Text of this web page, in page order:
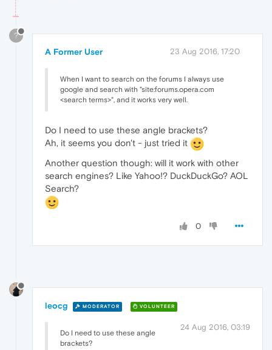
?
A Former User 23 Aug 2016, 17:20
When I want to search on the forums I always use
google and search with "site:forums.opera.com
<search terms>", and it works very well.
Do I need to use these angle brackets?
Ah, it seems you don't - just tried it
Another question though: will it work with other
search engines? Like Yahoo!? DuckDuckGo? AOL
Search?
0
leocg MODERATOR VOLUNTEER
24 Aug 2016, 03:19
Do I need to use these angle
brackets?